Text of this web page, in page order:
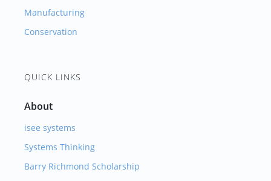
Manufacturing
Conservation
QUICK LINKS
About
isee systems
Systems Thinking
Barry Richmond Scholarship